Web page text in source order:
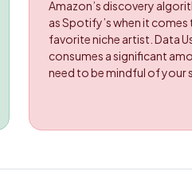
Amazon’s discovery
as Spotify’s when it
favorite niche artist. Data
consumes a significant
need to be mindful of your